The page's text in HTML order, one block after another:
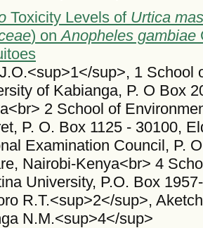
Toxicity Levels of Urtica
) onAnopheles gambiae
sup>, 1 School
of Kabianga, P. O Box
2 School of
P. O. Box 1125 - 30100,
Examination Council, P.
Nairobi-Kenya<br> 4
University, P.O. Box
R.T.<sup>2</sup>,
N.M.<sup>4</sup>